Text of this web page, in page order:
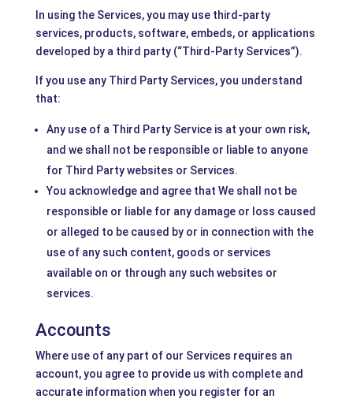
In using the Services, you may use third-party
services, products, software, embeds, or applications
developed by a third party (“Third-Party Services”).
If you use any Third Party Services, you understand
that:
Any use of a Third Party Service is at your own risk,
and we shall not be responsible or liable to anyone
for Third Party websites or Services.
You acknowledge and agree that We shall not be
responsible or liable for any damage or loss caused
or alleged to be caused by or in connection with the
use of any such content, goods or services
available on or through any such websites or
services.
Accounts
Where use of any part of our Services requires an
account, you agree to provide us with complete and
accurate information when you register for an